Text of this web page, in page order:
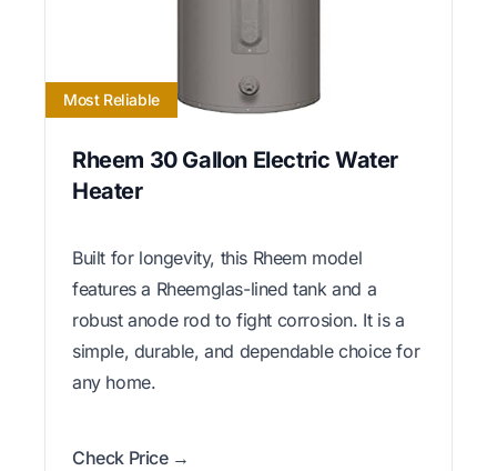
Most Reliable
Rheem 30 Gallon Electric Water
Heater
Built for longevity, this Rheem model
features a Rheemglas-lined tank and a
robust anode rod to fight corrosion. It is a
simple, durable, and dependable choice for
any home.
Check Price →